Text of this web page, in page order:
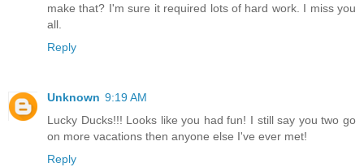
make that? I'm sure it required lots of hard work. I miss you
all.
Reply
Unknown 9:19 AM
Lucky Ducks!!! Looks like you had fun! I still say you two go
on more vacations then anyone else I've ever met!
Reply